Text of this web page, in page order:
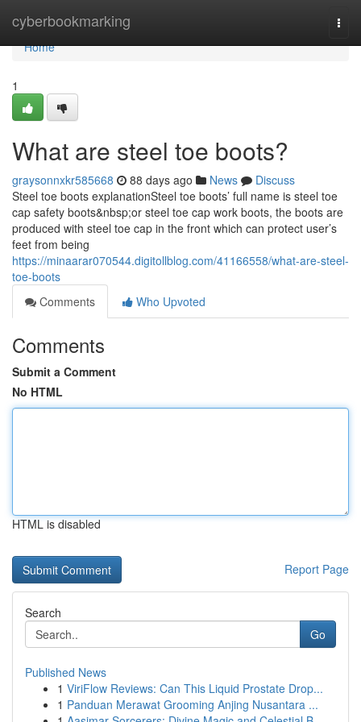
cyberbookmarking
Home
Home
1
What are steel toe boots?
graysonnxkr585668 88 days ago News
Discuss
Steel toe boots explanationSteel toe boots’ full name is steel toe
cap safety boots&nbsp;or steel toe cap work boots, the boots are
produced with steel toe cap in the front which can protect user’s
feet from being
https://minaarar070544.digitollblog.com/41166558/what-are-steel-
toe-boots
Comments
Who Upvoted
Comments
Submit a Comment
No HTML
HTML is disabled
Report Page
Search
Go
Published News
1 ViriFlow Reviews: Can This Liquid Prostate Drop...
1 Panduan Merawat Grooming Anjing Nusantara ...